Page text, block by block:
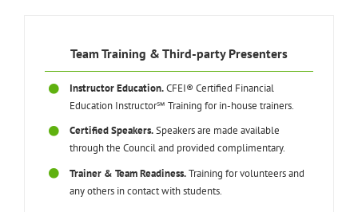
Team Training & Third-party Presenters
Instructor Education.CFEI® Certified Financial
Education Instructor℠ Training for in-house trainers.
Certified Speakers.Speakers are made available
through the Council and provided complimentary.
Trainer & Team Readiness.Training for volunteers and
any others in contact with students.